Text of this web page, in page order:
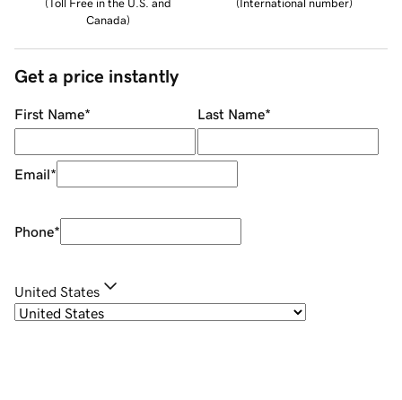
(Toll Free in the U.S. and
Canada)
(International number)
Get a price instantly
First Name* Last Name*
Email*
Phone*
United States